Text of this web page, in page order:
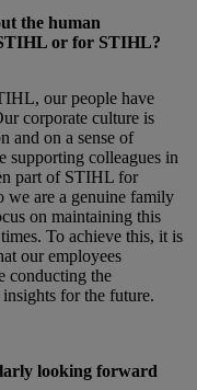
the human
or for STIHL?
our people have
corporate culture is
and on a sense of
supporting colleagues in
part of STIHL for
we are a genuine family
on maintaining this
To achieve this, it is
our employees
conducting the
for the future.
looking forward